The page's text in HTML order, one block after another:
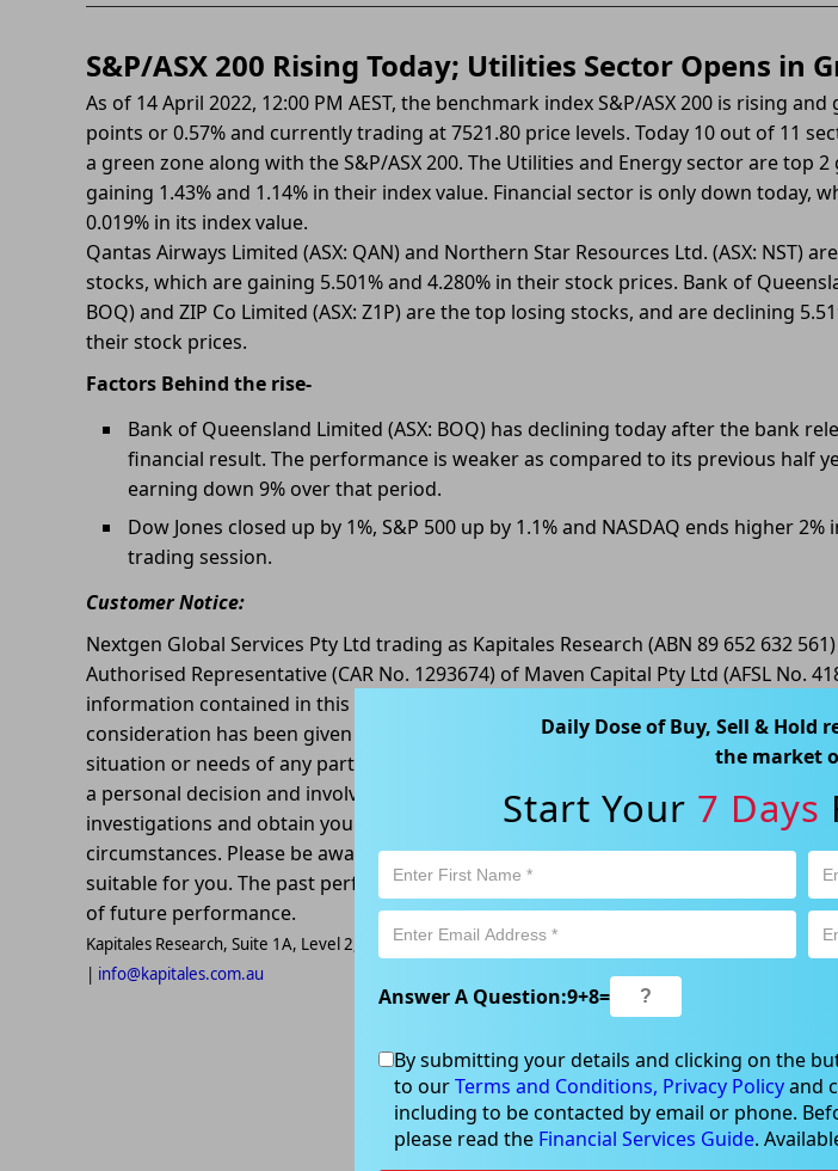
S&P/ASX 200 Rising Today; Utilities Sector Opens in
As of 14 April 2022, 12:00 PM AEST, the benchmark index S&P/ASX 200 is rising and
points or 0.57% and currently trading at 7521.80 price levels. Today 10 out of 11
a green zone along with the S&P/ASX 200. The Utilities and Energy sector are top
gaining 1.43% and 1.14% in their index value. Financial sector is only down today,
0.019% in its index value.
Qantas Airways Limited (ASX: QAN) and Northern Star Resources Ltd. (ASX: NST)
stocks, which are gaining 5.501% and 4.280% in their stock prices. Bank of
BOQ) and ZIP Co Limited (ASX: Z1P) are the top losing stocks, and are declining
their stock prices.
Factors Behind the rise-
Bank of Queensland Limited (ASX: BOQ) has declining today after the bank
financial result. The performance is weaker as compared to its previous half
earning down 9% over that period.
Dow Jones closed up by 1%, S&P 500 up by 1.1% and NASDAQ ends higher
trading session.
Customer Notice:
Nextgen Global Services Pty Ltd trading as Kapitales Research (ABN 89 652 632
Authorised Representative (CAR No. 1293674) of Maven Capital Pty Ltd (AFSL No.
information contained in this article is general information only. Any advice is
consideration has been given or will be given to the individual investment
situation or needs of any particular person. The decision to invest or trade and the
a personal decision and involves an inherent level of risk, and you must undertake
investigations and obtain your own advice regarding the suitability of this product
circumstances. Please be aware that all trading activity is subject to both profit &
suitable for you. The past performance of this product is not and should not be
of future performance.
Kapitales Research, Suite 1A, Level 2, 802-808 Pacific Highway, Gordon NSW 2072, Australia | 1800
| info@kapitales.com.au
Daily Dose of Buy, Sell & Hold
the market
Start Your 7 Days
Answer A Question:9+8=
By submitting your details and clicking on the
to ourTerms and Conditions, Privacy Policyand
including to be contacted by email or phone.
please read the Financial Services Guide.